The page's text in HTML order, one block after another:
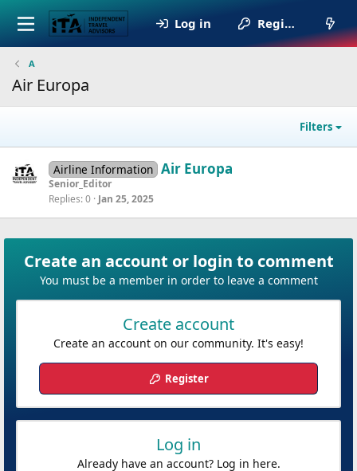
Log in Register
A
Air Europa
Filters
Airline Information Air Europa
Senior_Editor
Replies 0 Jan 25, 2025
Create an account or login to comment
You must be a member in order to leave a comment
Create account
Create an account on our community. It's easy!
Register
Log in
Already have an account? Log in here.